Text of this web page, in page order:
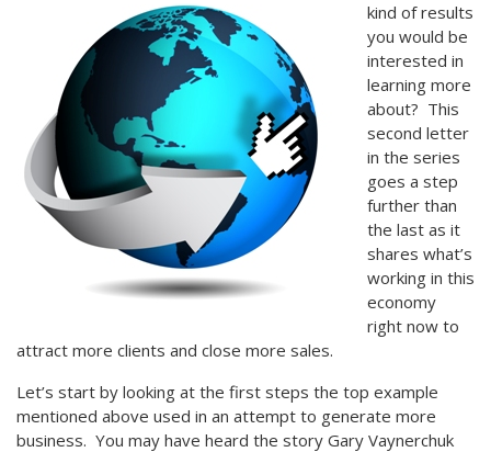
kind of results
you would be
interested in
learning more
about? This
second letter
in the series
goes a step
further than
the last as it
shares what’s
working in this
economy
right now to
attract more clients and close more sales.
Let’s start by looking at the first steps the top example
mentioned above used in an attempt to generate more
business. You may have heard the story Gary Vaynerchuk